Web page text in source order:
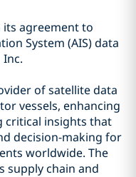
its agreement to
System (AIS) data
Inc.
of satellite data
vessels, enhancing
critical insights that
decision-making for
worldwide. The
supply chain and